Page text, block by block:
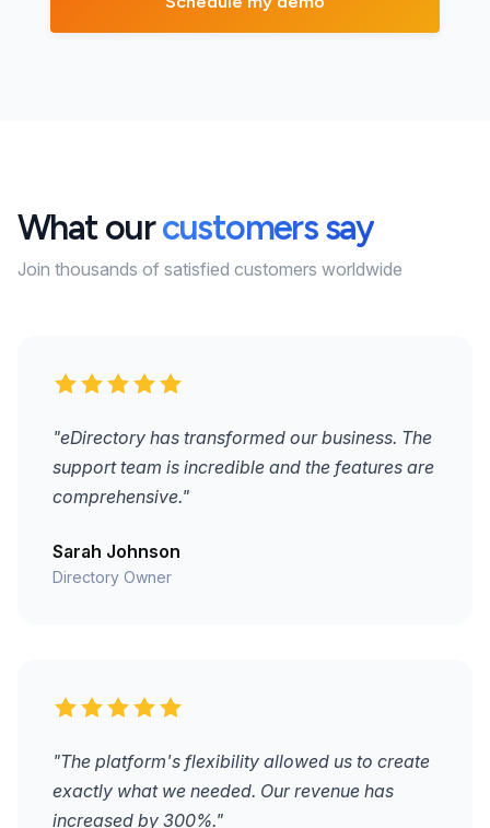
What ourcustomers say
Join thousands of satisfied customers worldwide
"eDirectory has transformed our business. The
support team is incredible and the features are
comprehensive."
Sarah Johnson
Directory Owner
"The platform's flexibility allowed us to create
exactly what we needed. Our revenue has
increased by 300%."